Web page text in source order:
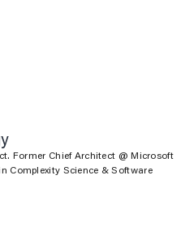
Former Chief Architect @ Microsoft
Complexity Science & Software